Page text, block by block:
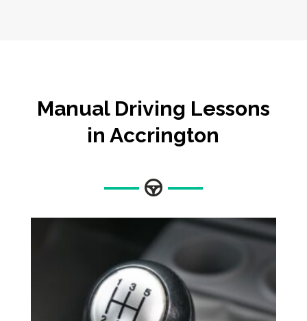
Manual Driving Lessons
in Accrington